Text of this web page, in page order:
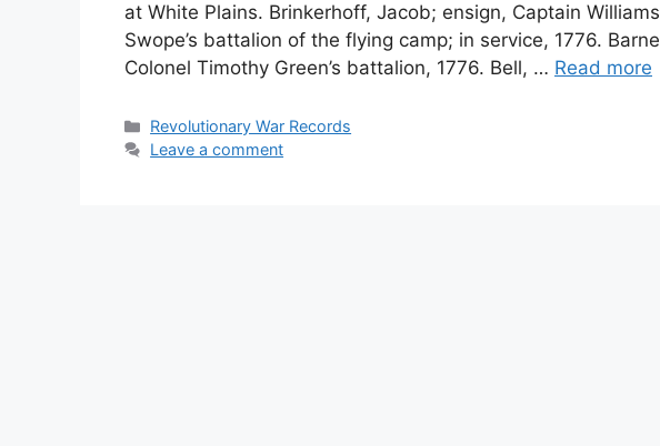
at White Plains. Brinkerhoff, Jacob; ensign, Captain
Swope’s battalion of the flying camp; in service, 1776.
Colonel Timothy Green’s battalion, 1776. Bell, … Read more
Revolutionary War Records
Leave a comment